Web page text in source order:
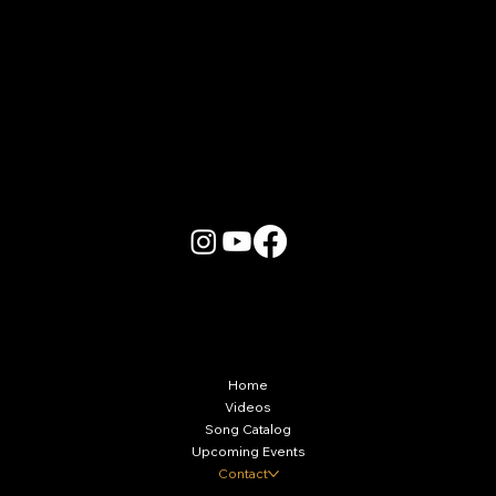
Home
Videos
Song Catalog
Upcoming Events
Contact